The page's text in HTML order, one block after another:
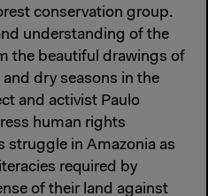
conservation group.
understanding of the
the beautiful drawings of
dry seasons in the
and activist Paulo
human rights
struggle in Amazonia as
required by
of their land against